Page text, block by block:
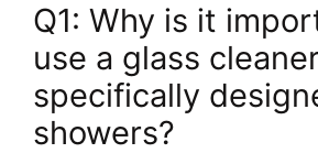
Q1: Why is it
use a glass
specifically
showers?